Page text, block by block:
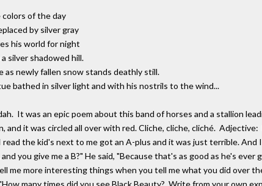
of the day
by silver gray
his world for night
silver shadowed hill.
as newly fallen snow stands deathly still.
bathed in silver light and with his nostrils to the wind...
It was an epic poem about this band of horses and a stallion
and it was circled all over with red. Cliche, cliche, cliché.
the kid's next to me got an A-plus and it was just terrible. And
you give me a B?" He said, "Because that's as good as he's
me more interesting things when you tell me what you did over
many times did you see Black Beauty? Write from your own